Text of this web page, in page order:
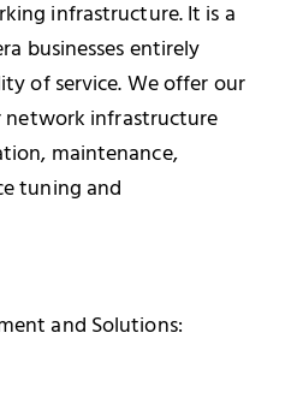
infrastructure. It is a
businesses entirely
of service. We offer our
infrastructure
maintenance,
tuning and
and Solutions: